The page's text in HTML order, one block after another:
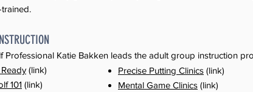
Professional Katie Bakken leads the adult group instruction
(link)
101 (link)
Precise Putting Clinics (link)
Mental Game Clinics (link)